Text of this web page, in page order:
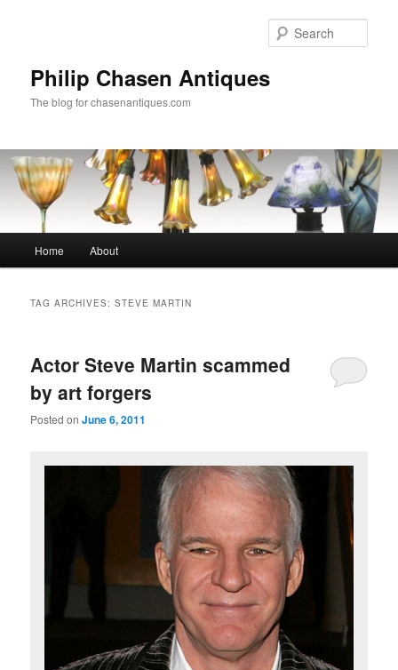
Philip Chasen Antiques
The blog for chasenantiques.com
Home About
TAG ARCHIVES:STEVE MARTIN
Actor Steve Martin scammed
by art forgers
Posted onJune 6, 2011